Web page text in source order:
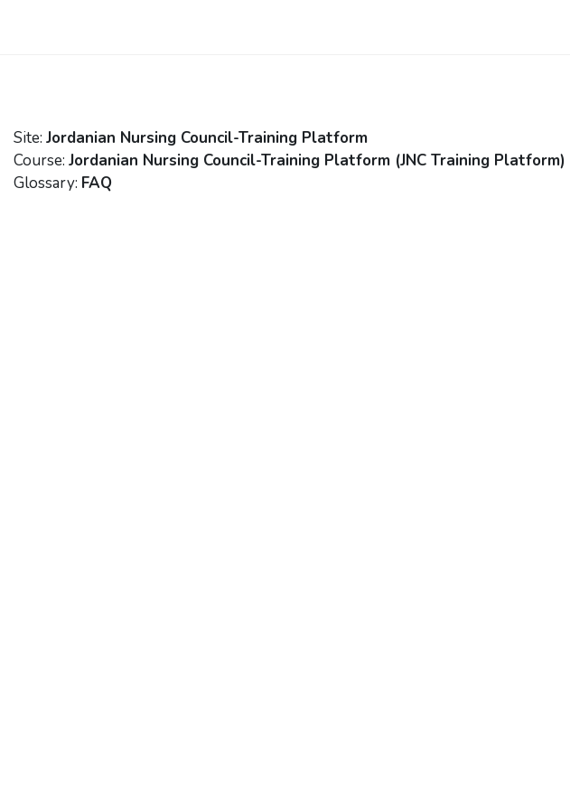
Site: Jordanian Nursing Council-Training Platform
Course: Jordanian Nursing Council-Training Platform (JNC Training Platform)
Glossary: FAQ